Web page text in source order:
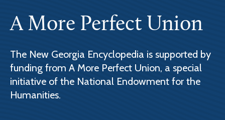
A More Perfect Union
The New Georgia Encyclopedia is supported by
funding from A More Perfect Union, a special
initiative of the National Endowment for the
Humanities.